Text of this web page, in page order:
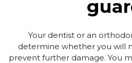
Your dentist or an
determine whether you will
prevent further damage. You